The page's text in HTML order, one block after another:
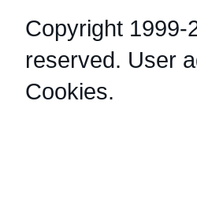
Copyright 1999-
reserved. User
Cookies.